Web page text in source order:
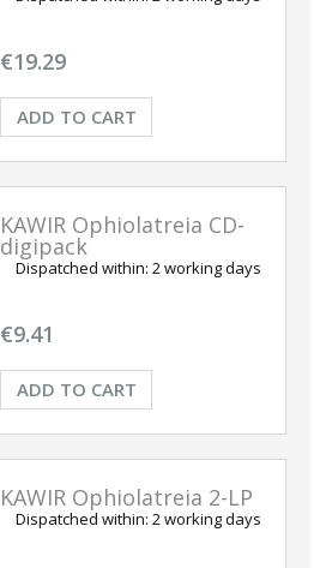
€19.29
ADD TO CART
KAWIR Ophiolatreia CD-
digipack
Dispatched within: 2 working days
€9.41
ADD TO CART
KAWIR Ophiolatreia 2-LP
Dispatched within: 2 working days